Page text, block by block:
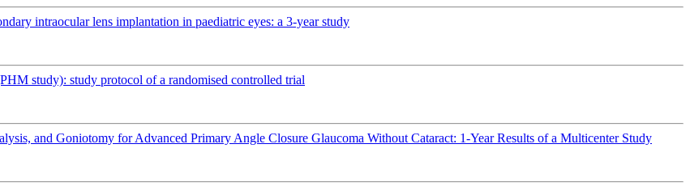
intraocular lens implantation in paediatric eyes: a 3-year study
study): study protocol of a randomised controlled trial
and Goniotomy for Advanced Primary Angle Closure Glaucoma Without Cataract: 1-Year Results of a Multicenter Study